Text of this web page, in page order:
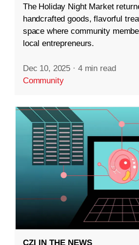
The Holiday Night Market
handcrafted goods, flavorful
space where community
local entrepreneurs.
Dec 10, 2025 · 4 min read
Community
CZI IN THE NEWS